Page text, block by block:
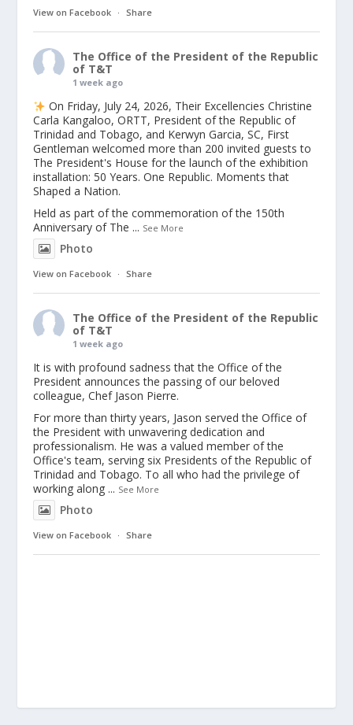
View on Facebook · Share
The Office of the President of the Republic
of T&T
1 week ago
On Friday, July 24, 2026, Their Excellencies Christine
Carla Kangaloo, ORTT, President of the Republic of
Trinidad and Tobago, and Kerwyn Garcia, SC, First
Gentleman welcomed more than 200 invited guests to
The President's House for the launch of the exhibition
installation: 50 Years. One Republic. Moments that
Shaped a Nation.
Held as part of the commemoration of the 150th
Anniversary of The ... See More
Photo
View on Facebook · Share
The Office of the President of the Republic
of T&T
1 week ago
It is with profound sadness that the Office of the
President announces the passing of our beloved
colleague, Chef Jason Pierre.
For more than thirty years, Jason served the Office of
the President with unwavering dedication and
professionalism. He was a valued member of the
Office's team, serving six Presidents of the Republic of
Trinidad and Tobago. To all who had the privilege of
working along ... See More
Photo
View on Facebook · Share